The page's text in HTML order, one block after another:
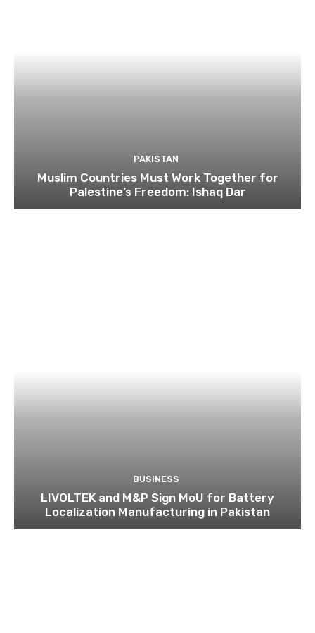
PAKISTAN
Muslim Countries Must Work Together for
Palestine’s Freedom: Ishaq Dar
BUSINESS
LIVOLTEK and M&P Sign MoU for Battery
Localization Manufacturing in Pakistan